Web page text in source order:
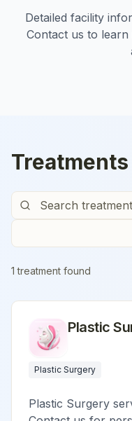
Detailed facility
Contact us to
1 treatment found
Plastic
Plastic Surgery
Plastic Surgery